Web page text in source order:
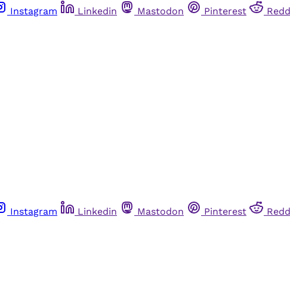
Instagram Linkedin Mastodon Pinterest
Instagram Linkedin Mastodon Pinterest